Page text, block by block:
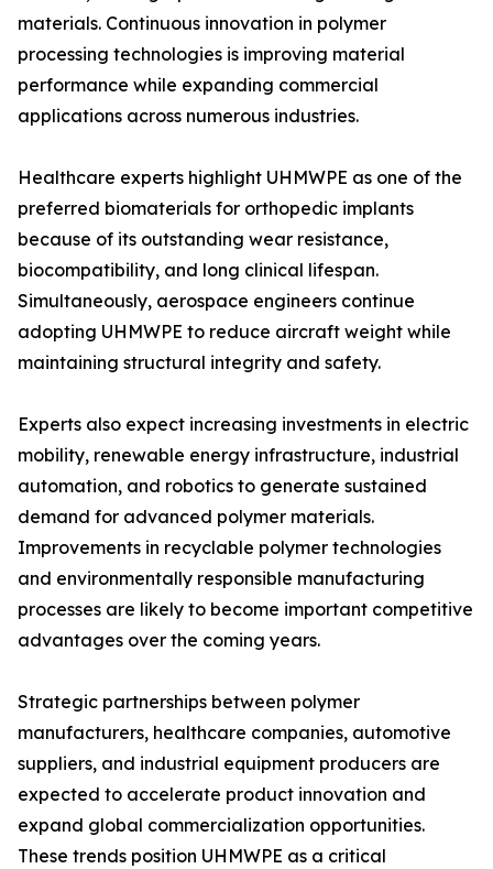
materials. Continuous innovation in polymer
processing technologies is improving material
performance while expanding commercial
applications across numerous industries.
Healthcare experts highlight UHMWPE as one of the
preferred biomaterials for orthopedic implants
because of its outstanding wear resistance,
biocompatibility, and long clinical lifespan.
Simultaneously, aerospace engineers continue
adopting UHMWPE to reduce aircraft weight while
maintaining structural integrity and safety.
Experts also expect increasing investments in electric
mobility, renewable energy infrastructure, industrial
automation, and robotics to generate sustained
demand for advanced polymer materials.
Improvements in recyclable polymer technologies
and environmentally responsible manufacturing
processes are likely to become important competitive
advantages over the coming years.
Strategic partnerships between polymer
manufacturers, healthcare companies, automotive
suppliers, and industrial equipment producers are
expected to accelerate product innovation and
expand global commercialization opportunities.
These trends position UHMWPE as a critical